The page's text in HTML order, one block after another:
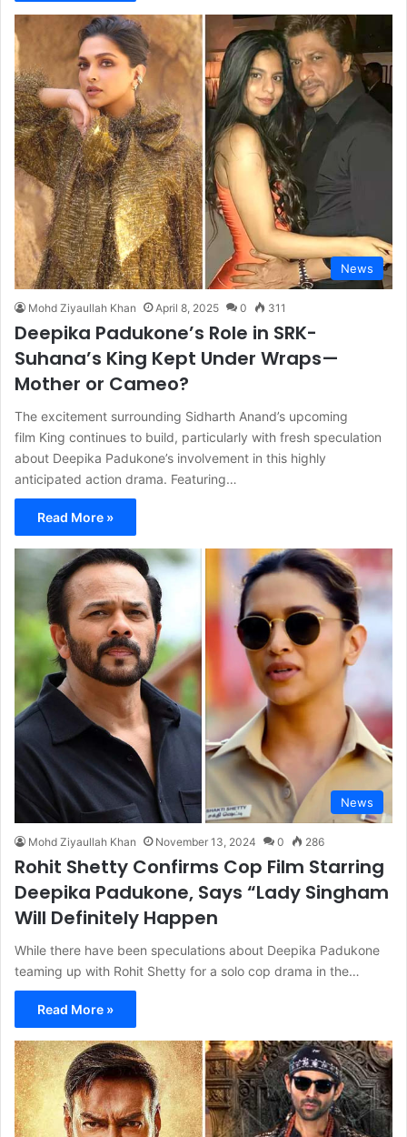
News
Mohd Ziyaullah Khan April 8, 2025 0 311
Deepika Padukone’s Role in SRK-
Suhana’s King Kept Under Wraps—
Mother or Cameo?
The excitement surrounding Sidharth Anand’s upcoming
film King continues to build, particularly with fresh speculation
about Deepika Padukone’s involvement in this highly
anticipated action drama. Featuring…
Read More »
News
Mohd Ziyaullah Khan November 13, 2024 0 286
Rohit Shetty Confirms Cop Film Starring
Deepika Padukone, Says “Lady Singham
Will Definitely Happen
While there have been speculations about Deepika Padukone
teaming up with Rohit Shetty for a solo cop drama in the…
Read More »